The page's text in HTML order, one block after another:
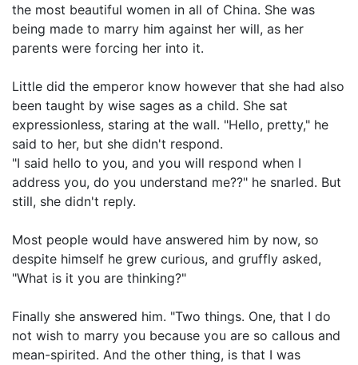
the most beautiful women in all of China. She was
being made to marry him against her will, as her
parents were forcing her into it.
Little did the emperor know however that she had also
been taught by wise sages as a child. She sat
expressionless, staring at the wall. "Hello, pretty," he
said to her, but she didn't respond.
"I said hello to you, and you will respond when I
address you, do you understand me??" he snarled. But
still, she didn't reply.
Most people would have answered him by now, so
despite himself he grew curious, and gruffly asked,
"What is it you are thinking?"
Finally she answered him. "Two things. One, that I do
not wish to marry you because you are so callous and
mean-spirited. And the other thing, is that I was